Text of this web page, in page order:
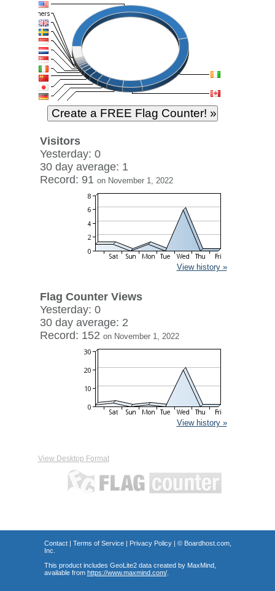
Visitors
Yesterday: 0
30 day average: 1
Record: 91 on November 1, 2022
View history »
Flag Counter Views
Yesterday: 0
30 day average: 2
Record: 152 on November 1, 2022
View history »
View Desktop Format
Contact| Terms of Service| Privacy Policy| © Boardhost.com,
Inc.
This product includes GeoLite2 data created by MaxMind,
available from https://www.maxmind.com/.